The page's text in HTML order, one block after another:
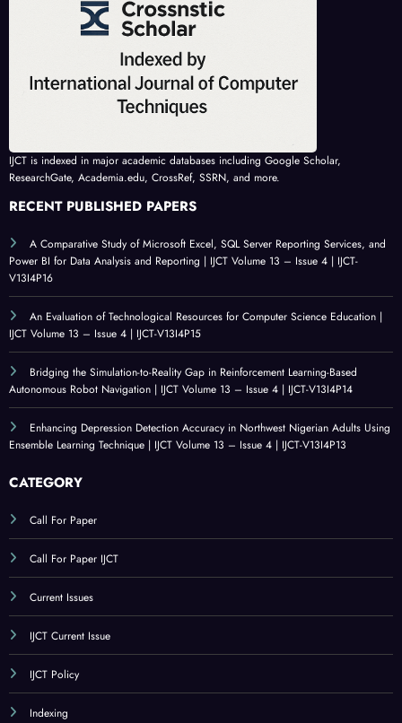
IJCT is indexed in major academic databases including Google Scholar,
ResearchGate, Academia.edu, CrossRef, SSRN, and more.
RECENT PUBLISHED PAPERS
A Comparative Study of Microsoft Excel, SQL Server Reporting Services, and
Power BI for Data Analysis and Reporting | IJCT Volume 13 – Issue 4 | IJCT-
V13I4P16
An Evaluation of Technological Resources for Computer Science Education |
IJCT Volume 13 – Issue 4 | IJCT-V13I4P15
Bridging the Simulation-to-Reality Gap in Reinforcement Learning-Based
Autonomous Robot Navigation | IJCT Volume 13 – Issue 4 | IJCT-V13I4P14
Enhancing Depression Detection Accuracy in Northwest Nigerian Adults Using
Ensemble Learning Technique | IJCT Volume 13 – Issue 4 | IJCT-V13I4P13
CATEGORY
Call For Paper
Call For Paper IJCT
Current Issues
IJCT Current Issue
IJCT Policy
Indexing